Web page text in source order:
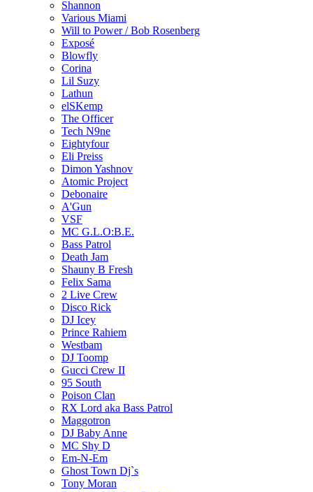
Shannon
Various Miami
Will to Power / Bob Rosenberg
Exposé
Blowfly
Corina
Lil Suzy
Lathun
elSKemp
The Officer
Tech N9ne
Eightyfour
Eli Preiss
Dimon Yashnov
Atomic Project
Debonaire
A'Gun
VSF
MC G.L.O:B.E.
Bass Patrol
Death Jam
Shauny B Fresh
Felix Sama
2 Live Crew
Disco Rick
DJ Icey
Prince Rahiem
Westbam
DJ Toomp
Gucci Crew II
95 South
Poison Clan
RX Lord aka Bass Patrol
Maggotron
DJ Baby Anne
MC Shy D
Em-N-Em
Ghost Town Dj`s
Tony Moran